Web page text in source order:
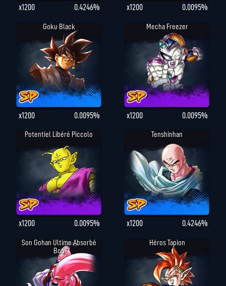
x1200 0.4246% x1200 0.0095%
Goku Black
x1200 0.0095%
Mecha Freezer
x1200 0.0095%
Potentiel Libéré Piccolo
x1200 0.0095%
Tenshinhan
x1200 0.4246%
Son Gohan Ultime Absorbé
Boo
Héros Tapion